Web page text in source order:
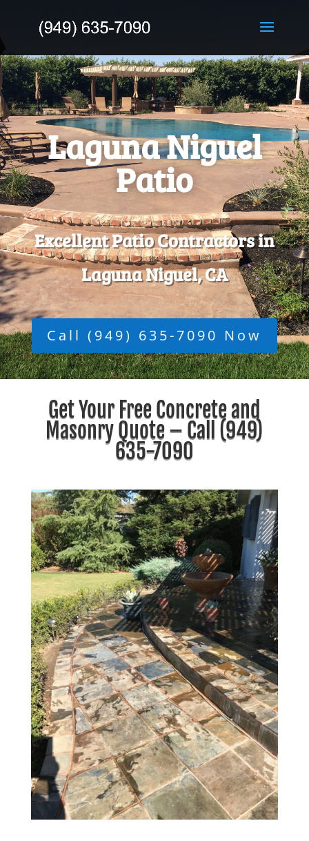
Laguna Niguel
Patio
Excellent Patio Contractors in
Laguna Niguel, CA
Call (949) 635-7090 Now
Get Your Free Concrete and
Masonry Quote – Call (949)
635-7090